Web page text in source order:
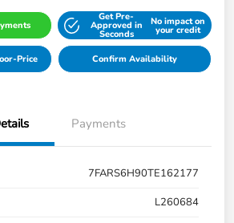
Get Pre-
Approved in
Seconds
No impact on
your credit
Price Confirm Availability
Payments
7FARS6H90TE162177
L260684